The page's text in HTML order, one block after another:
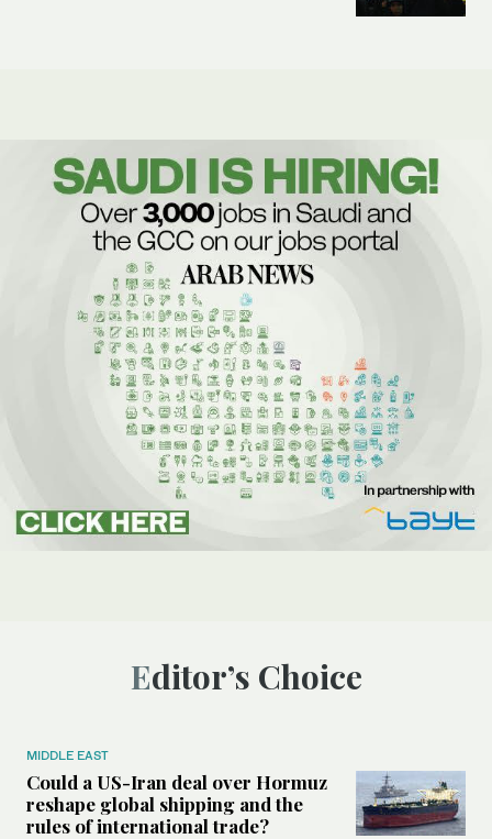
Editor’s Choice
MIDDLE EAST
Could a US-Iran deal over Hormuz
reshape global shipping and the
rules of international trade?